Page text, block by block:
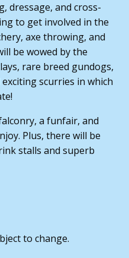
dressage, and cross-
to get involved in the
axe throwing, and
be wowed by the
rare breed gundogs,
scurries in which
a funfair, and
Plus, there will be
stalls and superb
to change.